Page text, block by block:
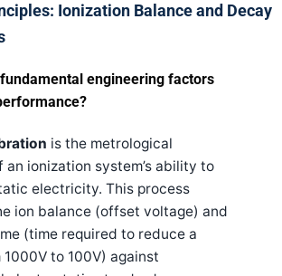
Ionization Balance and Decay
engineering factors
is the metrological
ionization system’s ability to
electricity. This process
ion balance (offset voltage) and
(time required to reduce a
to 100V) against